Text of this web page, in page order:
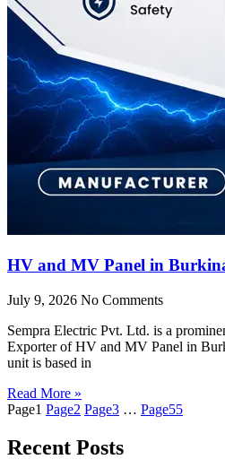
HV and MV Panel in
July 9, 2026 No Comments
Sempra Electric Pvt. Ltd. is a
Exporter of HV and MV Panel in
unit is based in
Read More »
Page1 Page2 Page3 … Page55
Recent Posts